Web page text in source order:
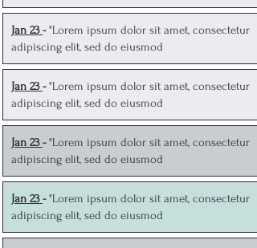
Jan 23-"Lorem ipsum dolor sit amet, consectetur
adipiscing elit, sed do eiusmod
Jan 23-"Lorem ipsum dolor sit amet, consectetur
adipiscing elit, sed do eiusmod
Jan 23-"Lorem ipsum dolor sit amet, consectetur
adipiscing elit, sed do eiusmod
Jan 23-"Lorem ipsum dolor sit amet, consectetur
adipiscing elit, sed do eiusmod